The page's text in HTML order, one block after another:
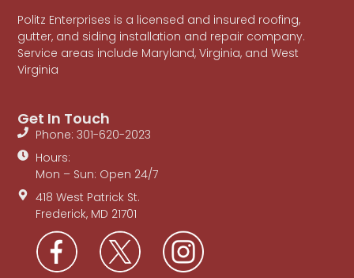
Politz Enterprises is a licensed and insured roofing,
gutter, and siding installation and repair company.
Service areas include Maryland, Virginia, and West
Virginia
Get In Touch
Phone: 301-620-2023
Hours:
Mon – Sun: Open 24/7
418 West Patrick St.
Frederick, MD 21701